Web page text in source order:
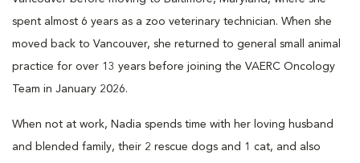
spent almost 6 years as a zoo veterinary technician. When she
moved back to Vancouver, she returned to general small animal
practice for over 13 years before joining the VAERC Oncology
Team in January 2026.
When not at work, Nadia spends time with her loving husband
and blended family, their 2 rescue dogs and 1 cat, and also